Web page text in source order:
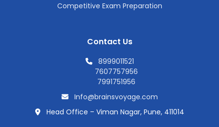
Competitive Exam Preparation
Contact Us
8999011521
7607757956
7991751956
Info@brainsvoyage.com
Head Office – Viman Nagar, Pune, 411014